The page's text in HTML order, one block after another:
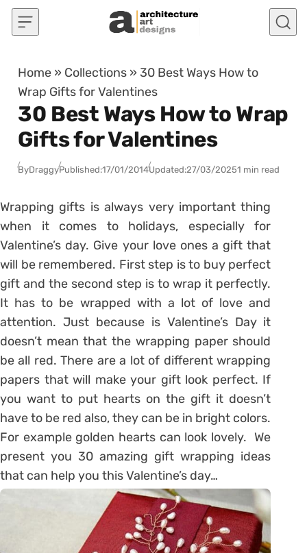
Skip to content
Home » Collections » 30 Best Ways How to
Wrap Gifts for Valentines
30 Best Ways How to Wrap
Gifts for Valentines
ByDraggyPublished:17/01/2014Updated:27/03/20251 min read
Wrapping gifts is always very important thing
when it comes to holidays, especially for
Valentine’s day. Give your love ones a gift that
will be remembered. First step is to buy perfect
gift and the second step is to wrap it perfectly.
It has to be wrapped with a lot of love and
attention. Just because is Valentine’s Day it
doesn’t mean that the wrapping paper should
be all red. There are a lot of different wrapping
papers that will make your gift look perfect. If
you want to put hearts on the gift it doesn’t
have to be red also, they can be in bright colors.
For example golden hearts can look lovely. We
present you 30 amazing gift wrapping ideas
that can help you this Valentine’s day…